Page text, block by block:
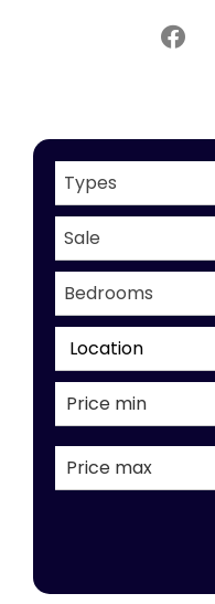
Types
Sale
Bedrooms
Location